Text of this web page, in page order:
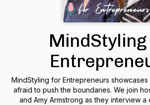
MindStyling for Entrepreneurs showcases
afraid to push the boundaries. We join
and Amy Armstrong as they interview